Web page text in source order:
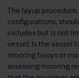
The layup
configurations,
includes but is not
vessel: Is the vessel
mooring buoys or
assessing mooring